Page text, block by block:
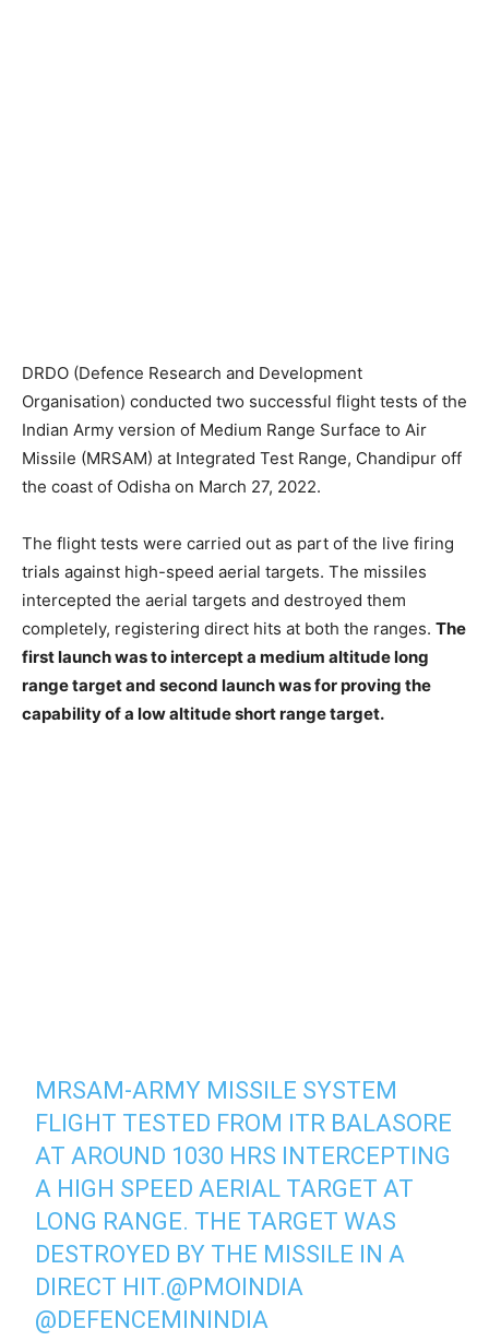
DRDO (Defence Research and Development
Organisation) conducted two successful flight tests of the
Indian Army version of Medium Range Surface to Air
Missile (MRSAM) at Integrated Test Range, Chandipur off
the coast of Odisha on March 27, 2022.
The flight tests were carried out as part of the live firing
trials against high-speed aerial targets. The missiles
intercepted the aerial targets and destroyed them
completely, registering direct hits at both the ranges. The
first launch was to intercept a medium altitude long
range target and second launch was for proving the
capability of a low altitude short range target.
MRSAM-ARMY MISSILE SYSTEM
FLIGHT TESTED FROM ITR BALASORE
AT AROUND 1030 HRS INTERCEPTING
A HIGH SPEED AERIAL TARGET AT
LONG RANGE. THE TARGET WAS
DESTROYED BY THE MISSILE IN A
DIRECT HIT.@PMOINDIA
@DEFENCEMININDIA